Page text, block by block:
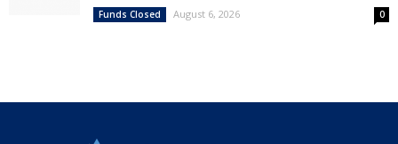
Funds Closed August 6, 2026 0